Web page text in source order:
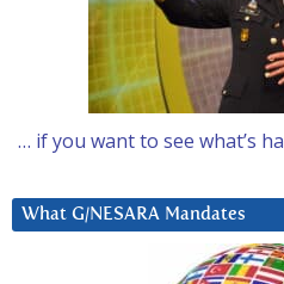
… if you want to see what’s
What G/NESARA Mandates